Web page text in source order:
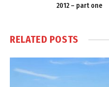
2012 – part one
RELATED POSTS